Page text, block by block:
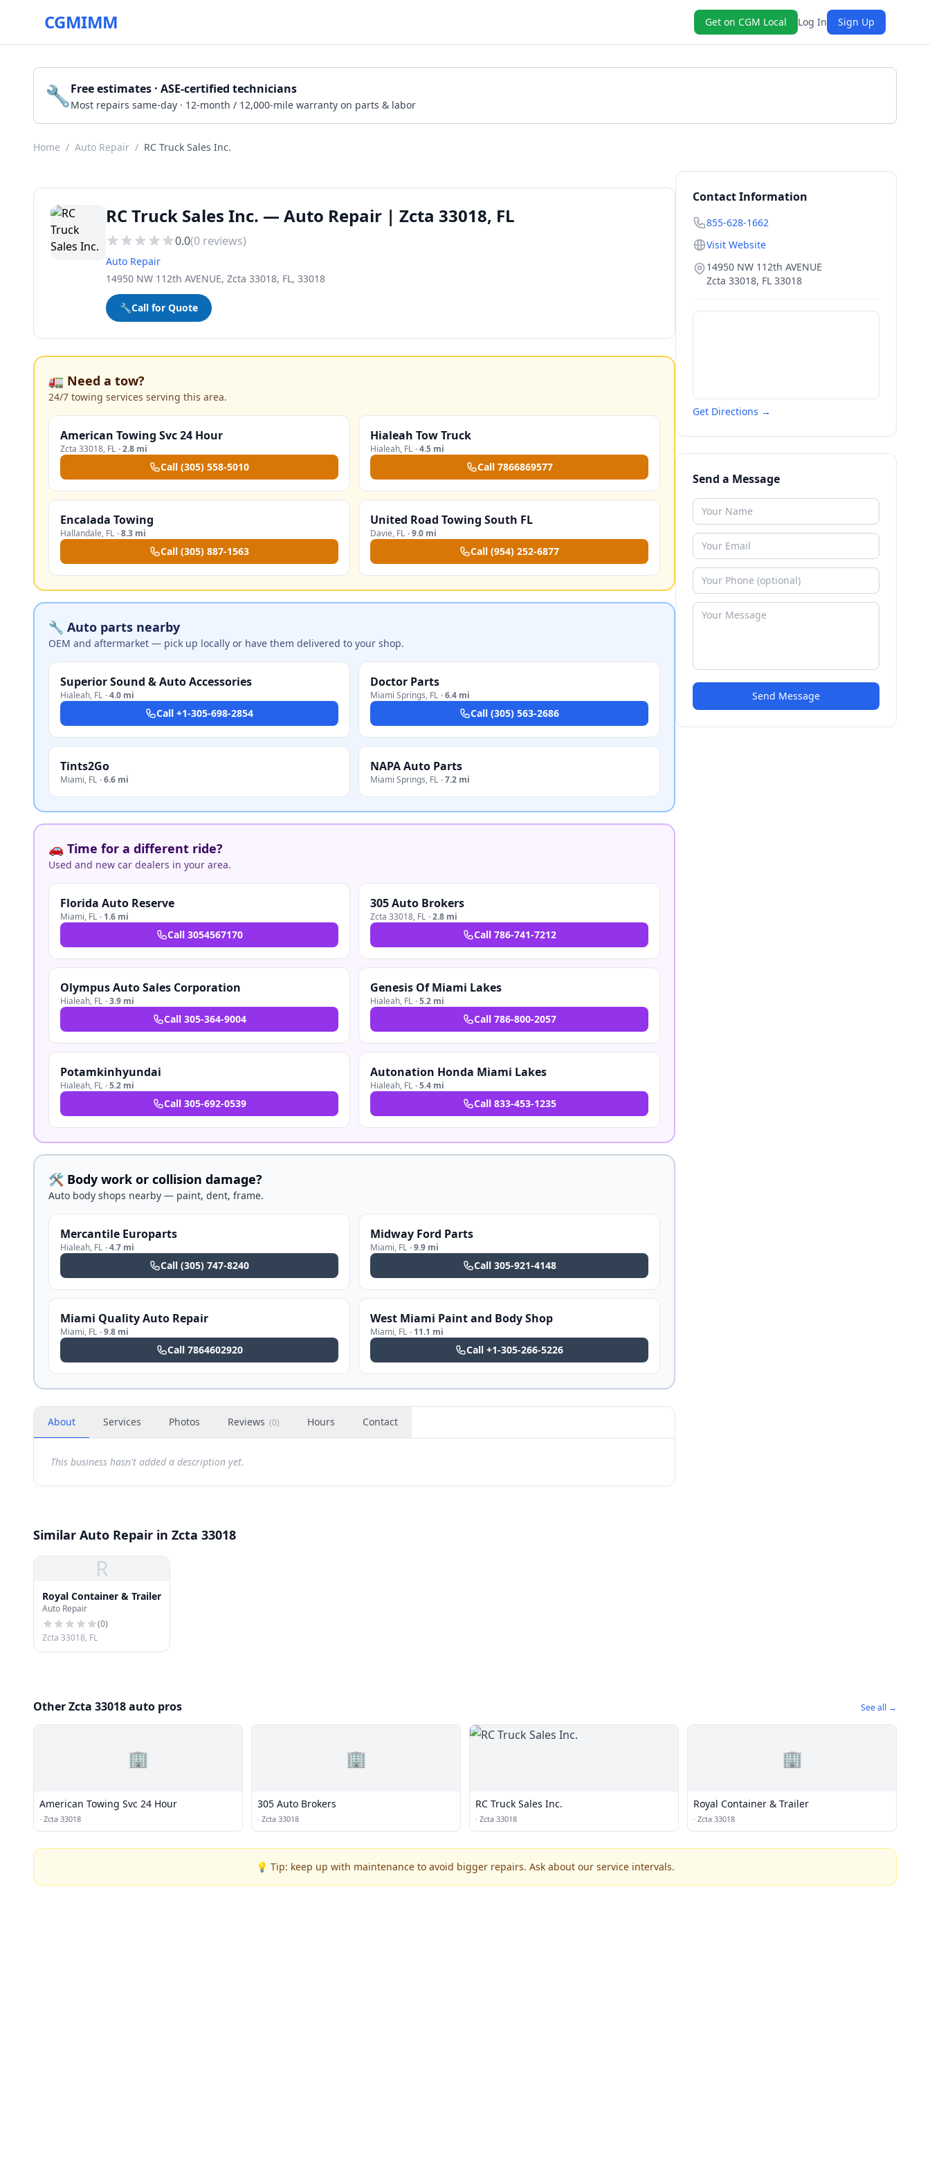
CGMIMM Get on CGM Local Log In Sign Up
🔧Free estimates · ASE-certified technicians
Most repairs same-day · 12-month / 12,000-mile warranty on parts & labor
Home / Auto Repair / RC Truck Sales Inc.
RC Truck Sales Inc. — Auto Repair | Zcta 33018, FL
0.0(0 reviews)
Auto Repair
14950 NW 112th AVENUE, Zcta 33018, FL, 33018
🔧Call for Quote
🚛 Need a tow?
24/7 towing services serving this area.
American Towing Svc 24 Hour
Zcta 33018, FL ·2.8 mi
Call (305) 558-5010
Hialeah Tow Truck
Hialeah, FL ·4.5 mi
Call 7866869577
Encalada Towing
Hallandale, FL ·8.3 mi
Call (305) 887-1563
United Road Towing South FL
Davie, FL ·9.0 mi
Call (954) 252-6877
🔧 Auto parts nearby
OEM and aftermarket — pick up locally or have them delivered to your shop.
Superior Sound & Auto Accessories
Hialeah, FL ·4.0 mi
Call +1-305-698-2854
Doctor Parts
Miami Springs, FL ·6.4 mi
Call (305) 563-2686
Tints2Go
Miami, FL ·6.6 mi
NAPA Auto Parts
Miami Springs, FL ·7.2 mi
🚗 Time for a different ride?
Used and new car dealers in your area.
Florida Auto Reserve
Miami, FL · 1.6 mi
Call 3054567170
305 Auto Brokers
Zcta 33018, FL ·2.8 mi
Call 786-741-7212
Olympus Auto Sales Corporation
Hialeah, FL ·3.9 mi
Call 305-364-9004
Genesis Of Miami Lakes
Hialeah, FL ·5.2 mi
Call 786-800-2057
Potamkinhyundai
Hialeah, FL ·5.2 mi
Call 305-692-0539
Autonation Honda Miami Lakes
Hialeah, FL ·5.4 mi
Call 833-453-1235
🛠️ Body work or collision damage?
Auto body shops nearby — paint, dent, frame.
Mercantile Europarts
Hialeah, FL ·4.7 mi
Call (305) 747-8240
Midway Ford Parts
Miami, FL ·9.9 mi
Call 305-921-4148
Miami Quality Auto Repair
Miami, FL ·9.8 mi
Call 7864602920
West Miami Paint and Body Shop
Miami, FL · 11.1 mi
Call +1-305-266-5226
About Services Photos Reviews (0) Hours Contact
This business hasn't added a description yet.
Contact Information
855-628-1662
Visit Website
14950 NW 112th AVENUE
Zcta 33018, FL 33018
Get Directions →
Send a Message
Send Message
Similar Auto Repair in Zcta 33018
R
Royal Container & Trailer
Auto Repair
(0)
Zcta 33018, FL
Other Zcta 33018 auto pros See all →
🏢
American Towing Svc 24 Hour
· Zcta 33018
🏢
305 Auto Brokers
· Zcta 33018
RC Truck Sales Inc.
· Zcta 33018
🏢
Royal Container & Trailer
· Zcta 33018
💡 Tip: keep up with maintenance to avoid bigger repairs. Ask about our service intervals.